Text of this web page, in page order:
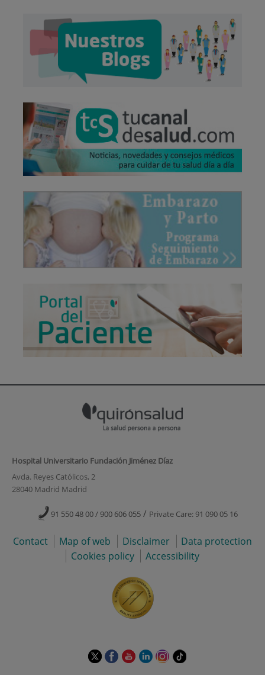
Hospital Universitario Fundación Jiménez Díaz
Avda. Reyes Católicos, 2
28040 Madrid Madrid
91 550 48 00 / 900 606 055 / Private Care: 91 090 05 16
Contact Map of web Disclaimer
Data protection
Cookies policy
Accessibility
This This This This This Link